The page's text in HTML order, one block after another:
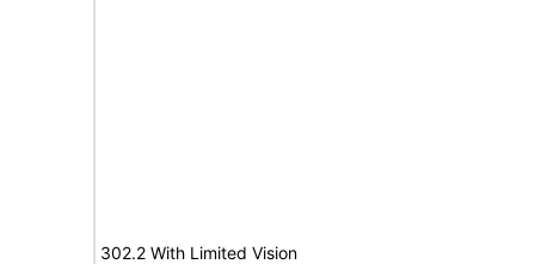
302.2 With Limited Vision